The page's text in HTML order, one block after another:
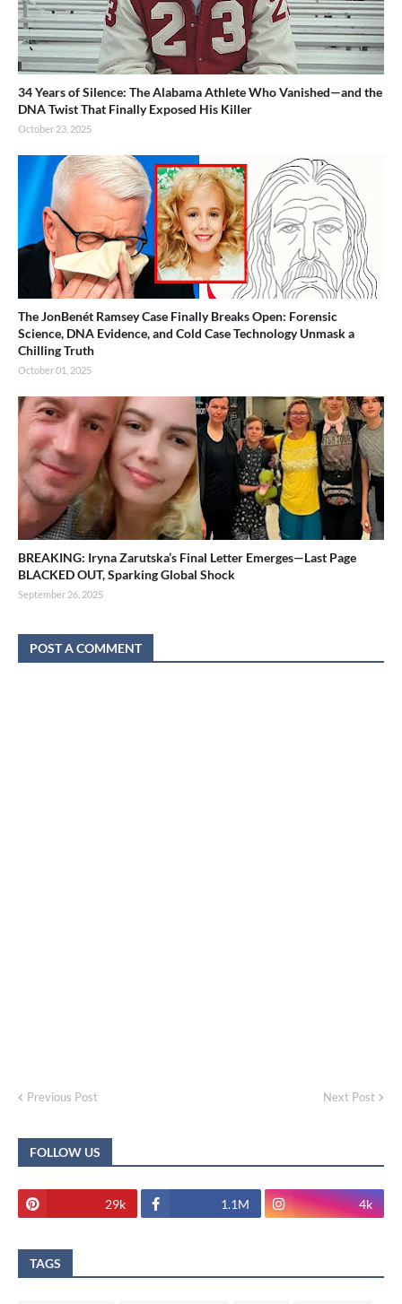
34 Years of Silence: The Alabama Athlete Who Vanished—and the
DNA Twist That Finally Exposed His Killer
October 23, 2025
The JonBenét Ramsey Case Finally Breaks Open: Forensic
Science, DNA Evidence, and Cold Case Technology Unmask a
Chilling Truth
October 01, 2025
BREAKING: Iryna Zarutska’s Final Letter Emerges—Last Page
BLACKED OUT, Sparking Global Shock
September 26, 2025
POST A COMMENT
Previous Post Next Post
FOLLOW US
29k 1.1M 4k
TAGS